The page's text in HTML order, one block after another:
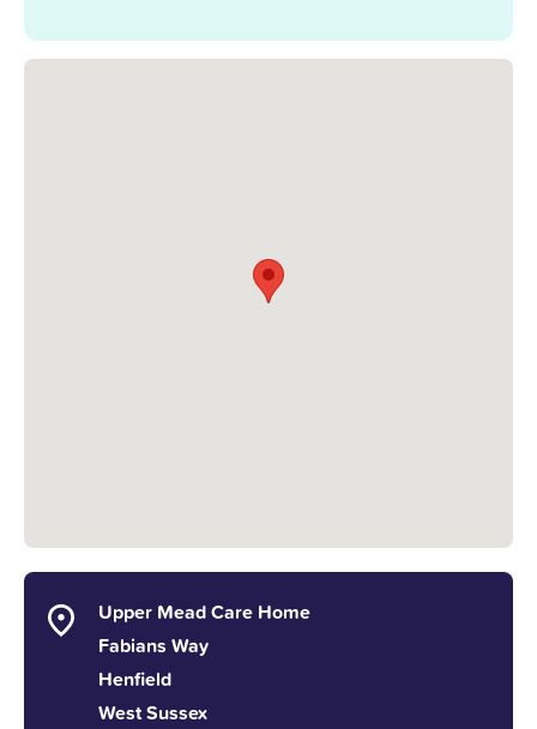
Upper Mead Care Home
Fabians Way
Henfield
West Sussex